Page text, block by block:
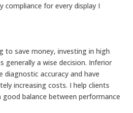
compliance for every display I
to save money, investing in high
generally a wise decision. Inferior
diagnostic accuracy and have
increasing costs. I help clients
balance between performance